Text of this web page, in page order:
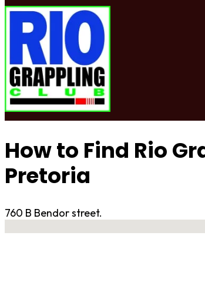
How to Find Rio
Pretoria
760 B Bendor street.